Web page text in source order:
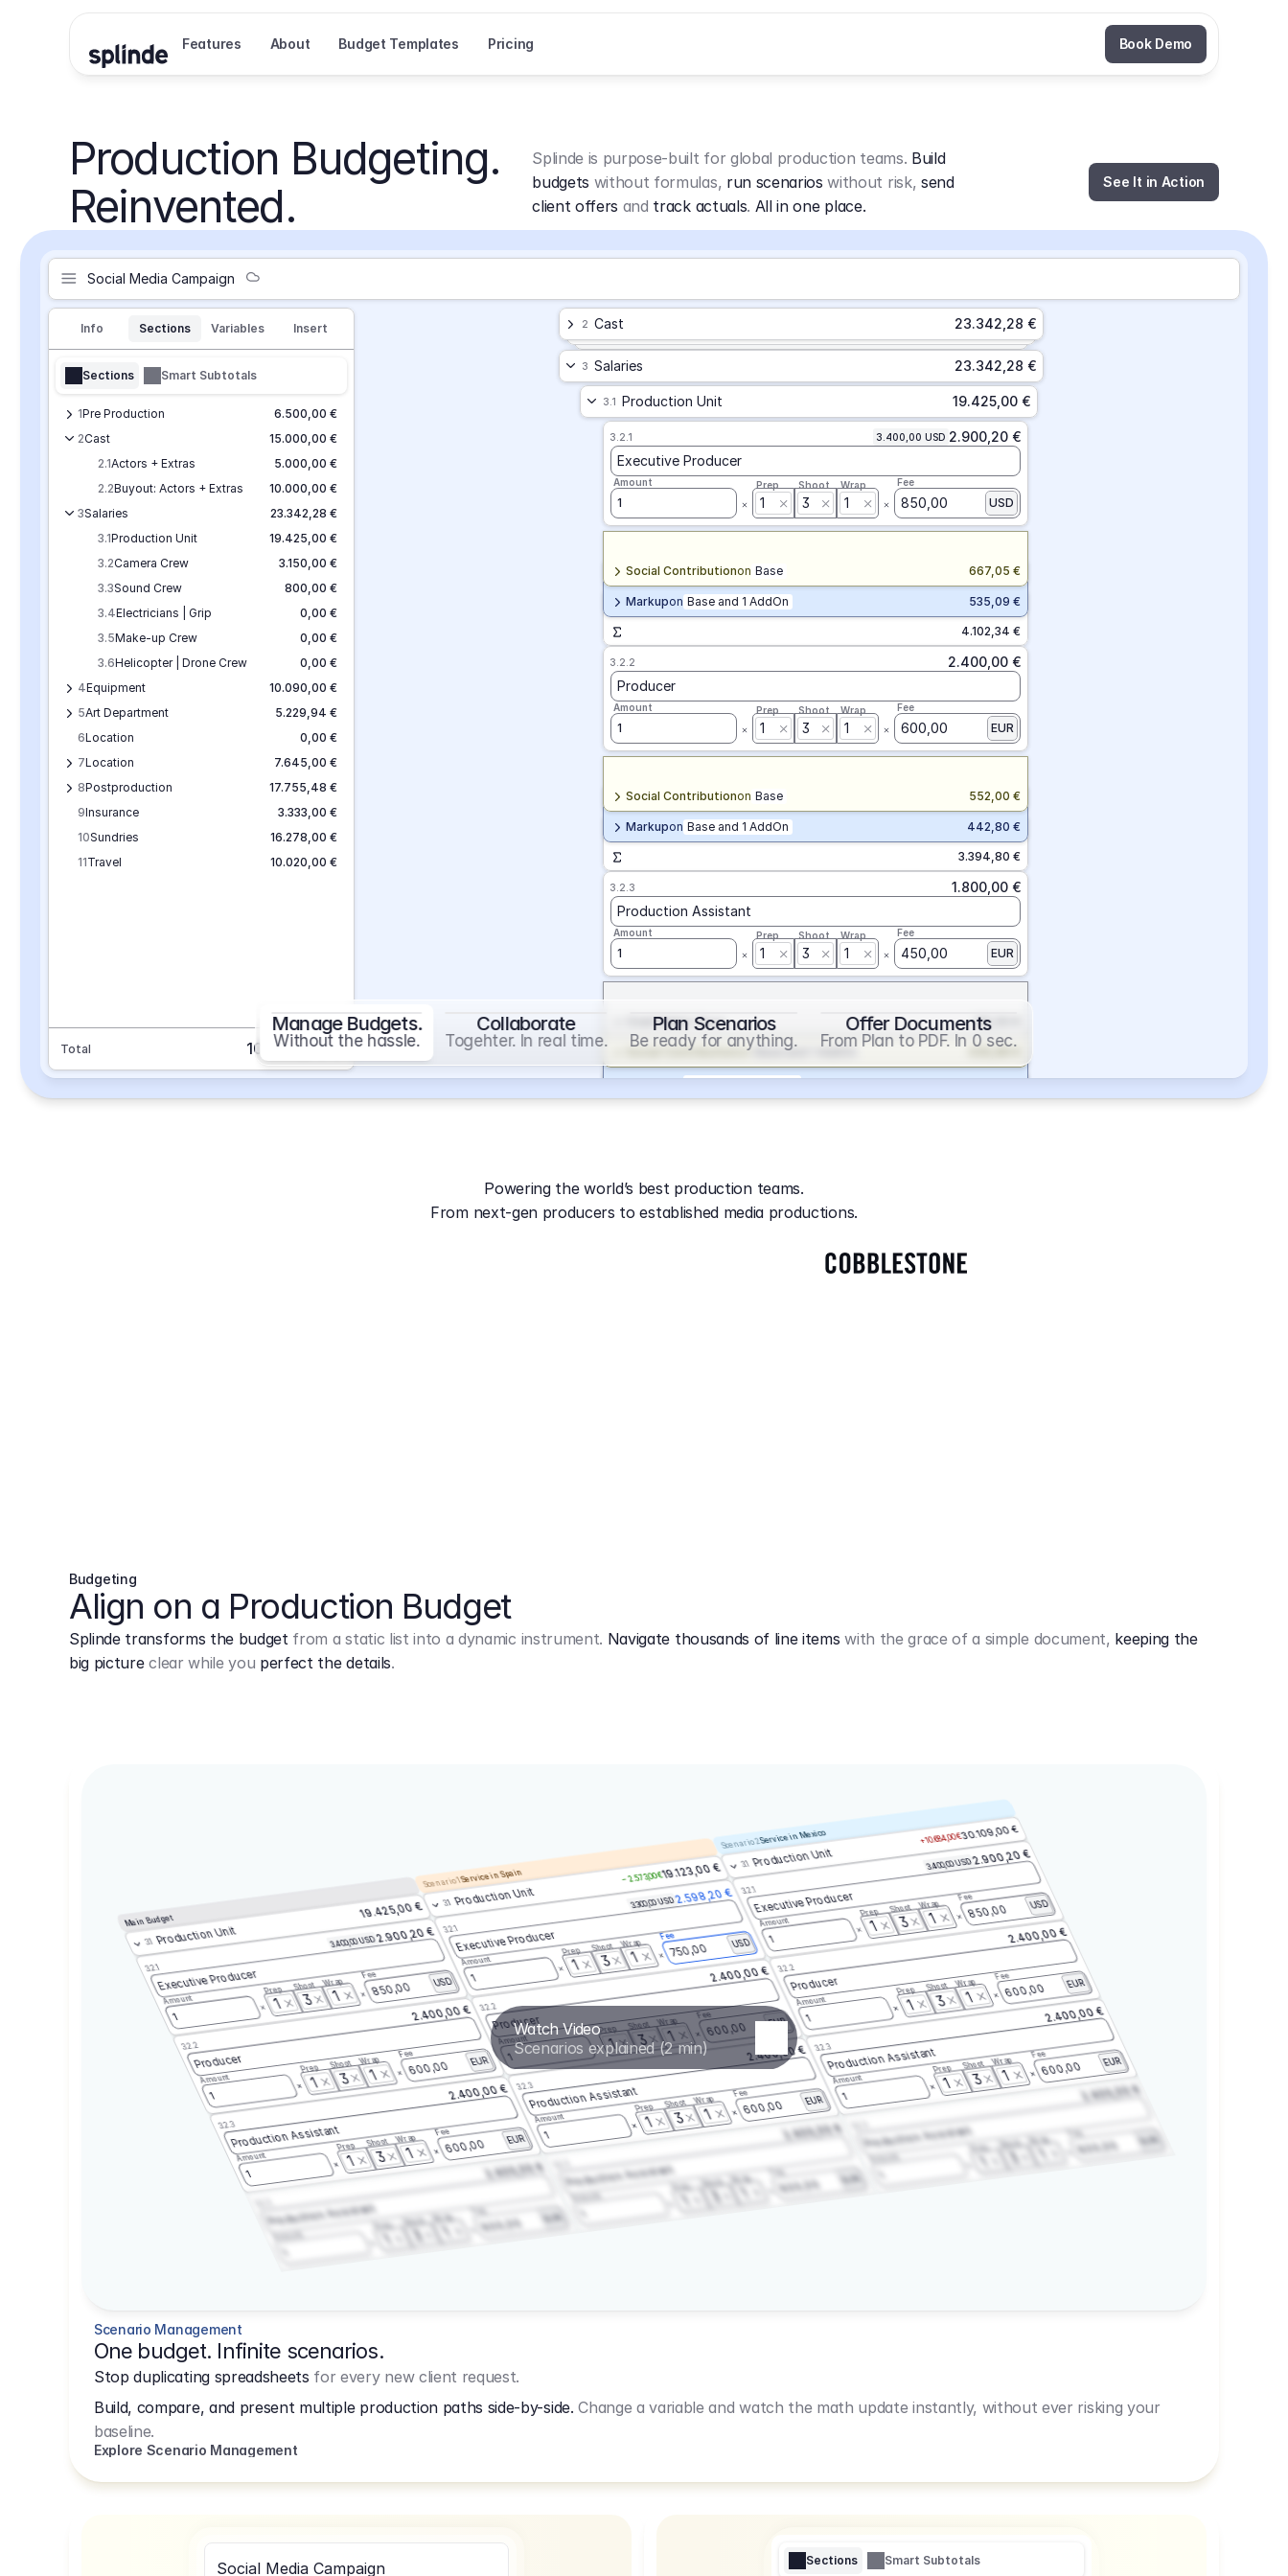
Features About Budget Templates Pricing Book Demo
Production Budgeting.
Reinvented.
Splinde is purpose-built for global production teams. Build
budgets without formulas, run scenarios without risk, send
client offers and track actuals. All in one place.
See It in Action
Social Media Campaign
Info Sections Variables Insert
Sections Smart Subtotals
1Pre Production
6.500,00 €
2Cast
15.000,00 €
2.1Actors + Extras
5.000,00 €
2.2Buyout: Actors + Extras
10.000,00 €
3Salaries
23.342,28 €
3.1Production Unit
19.425,00 €
3.2Camera Crew
3.150,00 €
3.3Sound Crew
800,00 €
3.4Electricians | Grip
0,00 €
3.5Make-up Crew
0,00 €
3.6Helicopter | Drone Crew
0,00 €
4Equipment
10.090,00 €
5Art Department
5.229,94 €
6Location
0,00 €
7Location
7.645,00 €
8Postproduction
17.755,48 €
9Insurance
3.333,00 €
10Sundries
16.278,00 €
11Travel 10.020,00 €
Total 101.693,70 €
2 Cast 23.342,28 €
3 Salaries 23.342,28 €
3.1 Production Unit 19.425,00 €
4.102,34 €
Markupon Base and 1 AddOn 535,09 €
Social Contributionon Base 667,05 €
3.2.1 3.400,00 USD 2.900,20 €
Executive Producer
Amount
1
Prep
1
Shoot
3
Wrap
1
Fee
850,00 USD
3.394,80 €
Markupon Base and 1 AddOn 442,80 €
Social Contributionon Base 552,00 €
3.2.2
2.400,00 €
Producer
Amount
1
Prep
1
Shoot
3
Wrap
1
Fee
600,00 EUR
Markupon Base and 2 AddOns 352,86 €
Social Contribution on Base and 1 AddOn
Overtimeon Base 112,50 €
3.2.3
1.800,00 €
Production Assistant
Amount
1
Prep
1
Shoot
3
Wrap
1
Fee
450,00 EUR
Amount
1
Prep Shoot
Manage Budgets.
Without the hassle.
Collaborate
Togehter. In real time.
Plan Scenarios
Be ready for anything.
Offer Documents
From Plan to PDF. In 0 sec.
Powering the world’s best production teams.
From next-gen producers to established media productions.
Budgeting
Align on a Production Budget
Splinde transforms the budgetfrom a static list into a dynamic instrument. Navigate thousands of line items with the grace of a simple document, keeping the
big pictureclear while you perfect the details.
Watch Video
Scenarios explained (2 min)
Main Budget
3.1Production Unit
19.425,00 €
3.2.1
3.400,00 USD2.900,20 €
Executive Producer
Amount
1
Prep
1
Shoot
3
Wrap
1
Fee
850,00 USD
3.2.2
2.400,00 €
Producer
Amount
1
Prep
1
Shoot
3
Wrap
1
Fee
600,00 EUR
3.2.3
2.400,00 €
Production Assistant
Amount
1
Prep
1
Shoot
3
Wrap
1
Fee
600,00 EUR
2.400,00 €
Production Assistant
Amount
Prep
1
Shoot
3
Wrap
1 600,00 EUR
Scenario 1Service in Spain
3.1Production Unit
– 2.573,00 €19.123,00 €
3.2.1
3.300,00 USD2.598,20 €
Executive Producer
Amount
1
Prep
1
Shoot
3
Wrap
1
Fee
750,00 USD
3.2.2
2.400,00 €
Producer
Amount
1
Prep
1
Shoot
3
Wrap
1
Fee
600,00 EUR
3.2.3
2.400,00 €
Production Assistant
Amount
1
Prep
1
Shoot
3
Wrap
1
Fee
600,00 EUR
2.400,00 €
Production AssistantPrep
1
Shoot
3
Wrap
1 600,00 EUR
Scenario 2Service in Mexico
3.1Production Unit
+10.684,00 €30.109,00 €
3.2.1
3.400,00 USD2.900,20 €
Executive Producer
Amount
1
Prep
1
Shoot
3
Wrap
1
Fee
850,00 USD
3.2.2
2.400,00 €
Producer
Amount
1
Prep
1
Shoot
3
Wrap
1
Fee
600,00 EUR
3.2.3
2.400,00 €
Production Assistant
Amount
1
Prep
1
Shoot
3
Wrap
1
Fee
600,00 EUR
2.400,00 €
Production AssistantPrep
1
Shoot
3
Wrap
1 600,00 EUR
Scenario Management
One budget. Infinite scenarios.
Stop duplicating spreadsheets for every new client request.
Build, compare, and present multiple production paths side-by-side. Change a variable and watch the math update instantly, without ever risking your
baseline.
Explore Scenario Management
Social Media Campaign Sections Smart Subtotals